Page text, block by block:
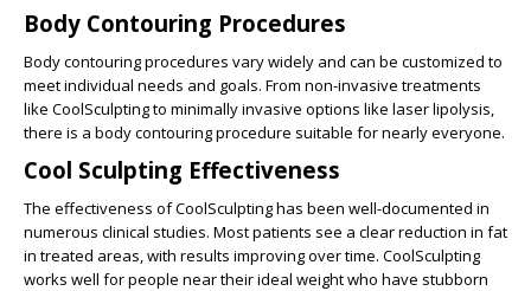
Body Contouring Procedures
Body contouring procedures vary widely and can be customized to
meet individual needs and goals. From non-invasive treatments
like CoolSculpting to minimally invasive options like laser lipolysis,
there is a body contouring procedure suitable for nearly everyone.
Cool Sculpting Effectiveness
The effectiveness of CoolSculptinghas been well-documented in
numerous clinical studies. Most patients see a clear reduction in fat
in treated areas, with results improving over time. CoolSculpting
works well for people near their ideal weight who have stubborn